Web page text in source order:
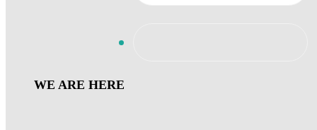
WE ARE HERE